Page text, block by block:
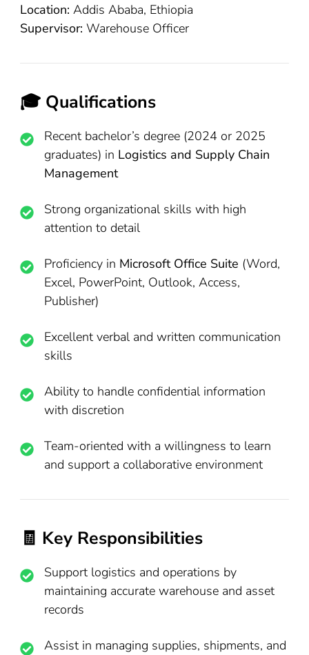
Location: Addis Ababa, Ethiopia
Supervisor: Warehouse Officer
🎓 Qualifications
Recent bachelor’s degree (2024 or 2025
graduates) in Logistics and Supply Chain
Management
Strong organizational skills with high
attention to detail
Proficiency in Microsoft Office Suite (Word,
Excel, PowerPoint, Outlook, Access,
Publisher)
Excellent verbal and written communication
skills
Ability to handle confidential information
with discretion
Team-oriented with a willingness to learn
and support a collaborative environment
🧾 Key Responsibilities
Support logistics and operations by
maintaining accurate warehouse and asset
records
Assist in managing supplies, shipments, and